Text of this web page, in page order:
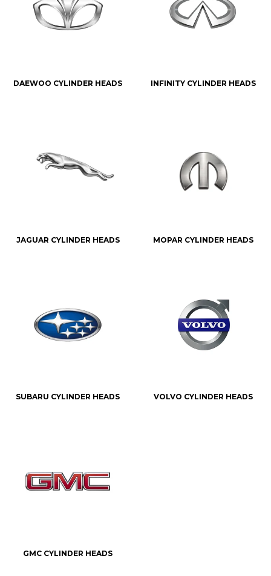
DAEWOO CYLINDER HEADS INFINITY CYLINDER HEADS
JAGUAR CYLINDER HEADS MOPAR CYLINDER HEADS
SUBARU CYLINDER HEADS VOLVO CYLINDER HEADS
GMC CYLINDER HEADS